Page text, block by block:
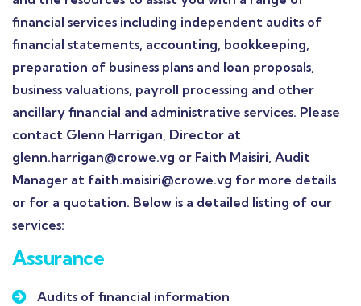
financial services including independent audits of
financial statements, accounting, bookkeeping,
preparation of business plans and loan proposals,
business valuations, payroll processing and other
ancillary financial and administrative services. Please
contact Glenn Harrigan, Director at
glenn.harrigan@crowe.vg or Faith Maisiri, Audit
Manager at faith.maisiri@crowe.vg for more details
or for a quotation. Below is a detailed listing of our
services:
Assurance
Audits of financial information